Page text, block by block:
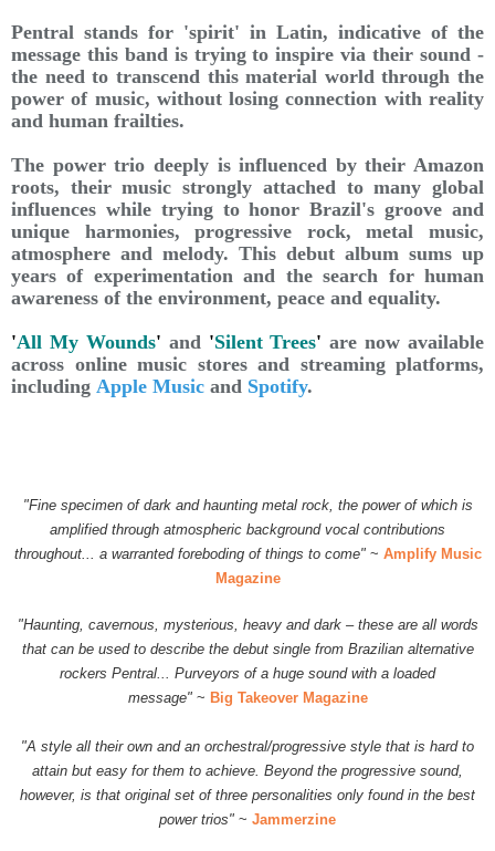
Pentral stands for 'spirit' in Latin, indicative of the
message this band is trying to inspire via their sound -
the need to transcend this material world through the
power of music, without losing connection with reality
and human frailties.
The power trio deeply is influenced by their Amazon
roots, their music strongly attached to many global
influences while trying to honor Brazil's groove and
unique harmonies, progressive rock, metal music,
atmosphere and melody. This debut album sums up
years of experimentation and the search for human
awareness of the environment, peace and equality.
'All My Wounds' and 'Silent Trees'are now available
across online music stores and streaming platforms,
including Apple Music and Spotify.
"Fine specimen of dark and haunting metal rock, the power of which is
amplified through atmospheric background vocal contributions
throughout... a warranted foreboding of things to come" ~ Amplify Music
Magazine
"Haunting, cavernous, mysterious, heavy and dark – these are all words
that can be used to describe the debut single from Brazilian alternative
rockers Pentral... Purveyors of a huge sound with a loaded
message" ~ Big Takeover Magazine
"A style all their own and an orchestral/progressive style that is hard to
attain but easy for them to achieve. Beyond the progressive sound,
however, is that original set of three personalities only found in the best
power trios" ~ Jammerzine